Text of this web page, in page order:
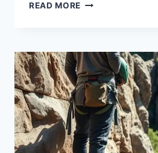
READ MORE